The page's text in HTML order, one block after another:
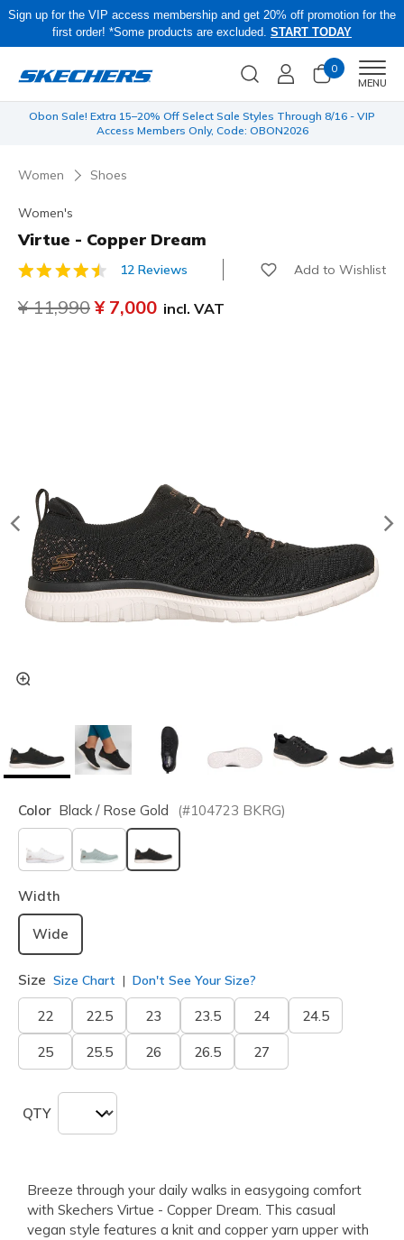
Sign up for the VIP access membership and get 20% off promotion for the
first order! *Some products are excluded. START TODAY
0
MENU
Obon Sale! Extra 15–20% Off Select Sale Styles Through 8/16 - VIP
Access Members Only, Code: OBON2026
Women Shoes
Women's
Virtue - Copper Dream
4.2 out of 5 Customer Rating
12 Reviews Add to Wishlist
Price reduced from
¥ 11,990to
¥ 7,000 incl. VAT
Color Black / Rose Gold (#104723 BKRG)
selected
Width
Wide
Size Size Chart Don't See Your Size?
22 22.5 23 23.5 24 24.5
25 25.5 26 26.5 27
QTY
Breeze through your daily walks in easygoing comfort
with Skechers Virtue - Copper Dream. This casual
vegan style features a knit and copper yarn upper with